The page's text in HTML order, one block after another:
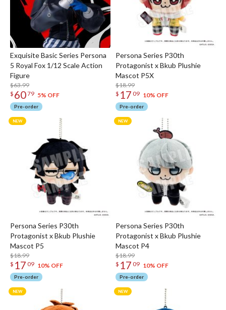
Exquisite Basic Series Persona
5 Royal Fox 1/12 Scale Action
Figure
$63.99
$ 6079 5% OFF
Pre-order
Persona Series P30th
Protagonist x Bkub Plushie
Mascot P5X
$18.99
$ 17 09 10% OFF
Pre-order
Persona Series P30th
Protagonist x Bkub Plushie
Mascot P5
$18.99
$ 17 09 10% OFF
Pre-order
Persona Series P30th
Protagonist x Bkub Plushie
Mascot P4
$18.99
$ 17 09 10% OFF
Pre-order